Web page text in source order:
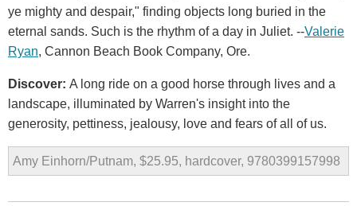
ye mighty and despair," finding objects long buried in the
eternal sands. Such is the rhythm of a day in Juliet. --Valerie
Ryan, Cannon Beach Book Company, Ore.
Discover: A long ride on a good horse through lives and a
landscape, illuminated by Warren's insight into the
generosity, pettiness, jealousy, love and fears of all of us.
Amy Einhorn/Putnam, $25.95, hardcover, 9780399157998